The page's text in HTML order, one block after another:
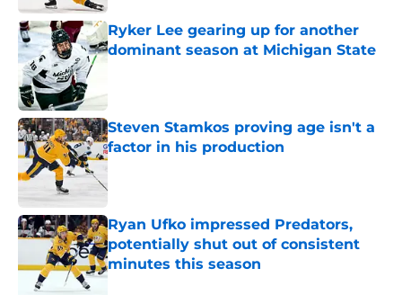
Ryker Lee gearing up for another
dominant season at Michigan State
Steven Stamkos proving age isn't a
factor in his production
Published by on Invalid Date
Ryan Ufko impressed Predators,
potentially shut out of consistent
minutes this season
Published by on Invalid Date